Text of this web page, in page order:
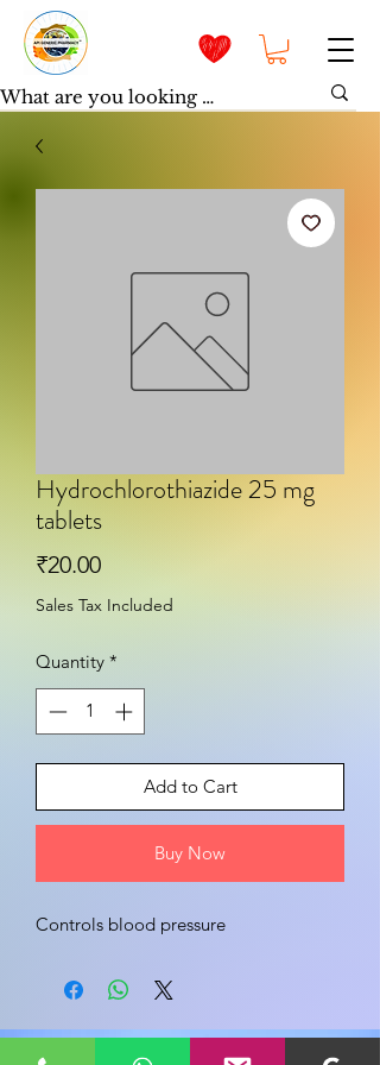
Hydrochlorothiazide 25 mg
tablets
₹20.00Price
Sales Tax Included
Quantity *
Add to Cart
Buy Now
Controls blood pressure
Share your view about this product